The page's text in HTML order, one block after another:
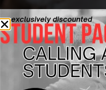
COMBINED EXPERIENCE OF
MORE THAN 50 YEARS